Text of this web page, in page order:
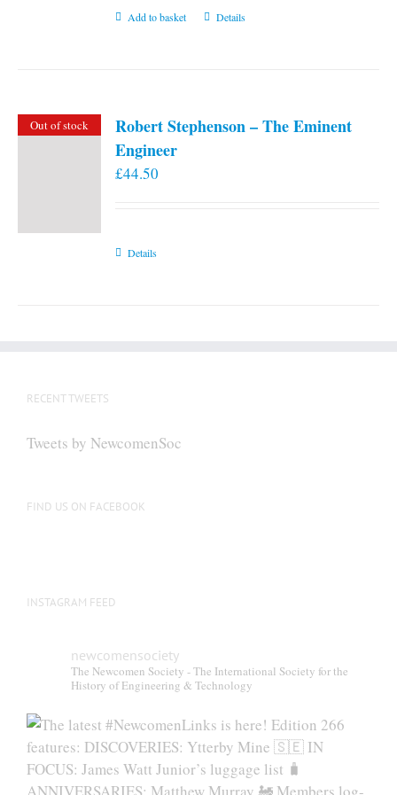
Add to basket Details
Out of stock
Robert Stephenson – The Eminent
Engineer
£44.50
Details
RECENT TWEETS
Tweets by NewcomenSoc
FIND US ON FACEBOOK
INSTAGRAM FEED
newcomensociety
The Newcomen Society - The International Society for the
History of Engineering & Technology